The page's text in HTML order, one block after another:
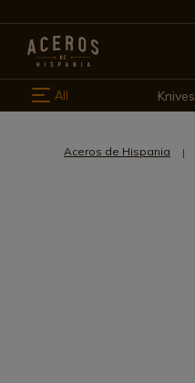
All Knives
Aceros de Hispania